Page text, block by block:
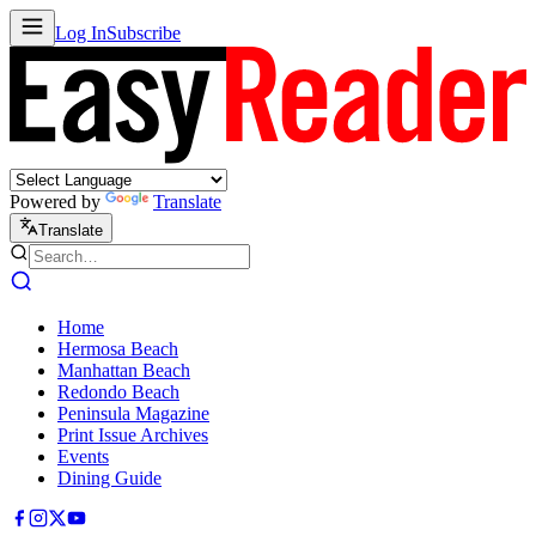
Log InSubscribe
Powered by Translate
Translate
Home
Hermosa Beach
Manhattan Beach
Redondo Beach
Peninsula Magazine
Print Issue Archives
Events
Dining Guide